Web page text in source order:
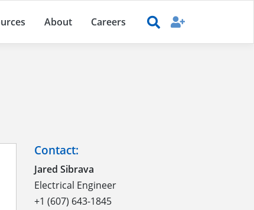
About Careers
Contact:
Jared Sibrava
Electrical Engineer
+1 (607) 643-1845